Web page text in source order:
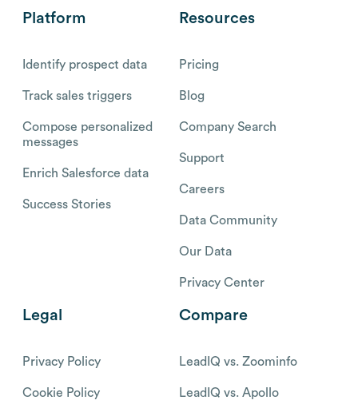
Platform
Identify prospect data
Track sales triggers
Compose personalized
messages
Enrich Salesforce data
Success Stories
Resources
Pricing
Blog
Company Search
Support
Careers
Data Community
Our Data
Privacy Center
Legal
Privacy Policy
Cookie Policy
Compare
LeadIQ vs. Zoominfo
LeadIQ vs. Apollo